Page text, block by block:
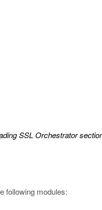
SSL Orchestrator
following modules: